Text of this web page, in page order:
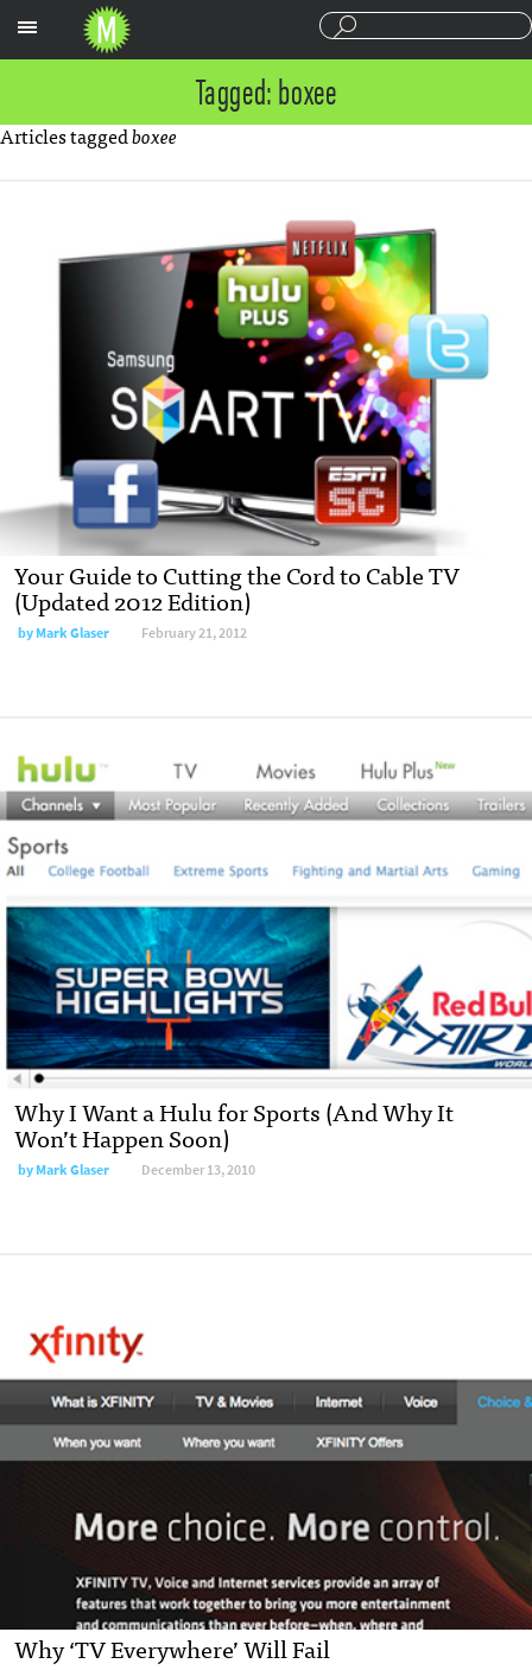
Tagged: boxee
Articles taggedboxee
Your Guide to Cutting the Cord to Cable TV
(Updated 2012 Edition)
byMark Glaser February 21, 2012
Why I Want a Hulu for Sports (And Why It
Won’t Happen Soon)
byMark Glaser December 13, 2010
Why ‘TV Everywhere’ Will Fail